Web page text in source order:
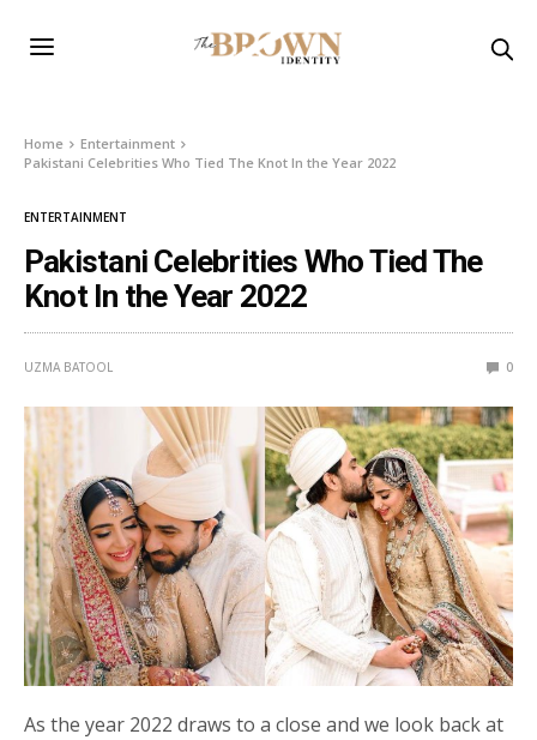
Home
Entertainment
Pakistani Celebrities Who Tied The Knot In the Year 2022
ENTERTAINMENT
Pakistani Celebrities Who Tied The
Knot In the Year 2022
UZMA BATOOL 0
As the year 2022 draws to a close and we look back at